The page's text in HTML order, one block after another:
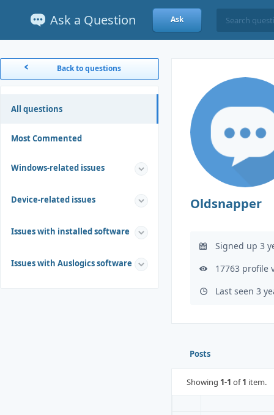
Ask a Question Ask
Back to questions
All questions
Most Commented
Windows-related issues
Device-related issues
Issues with installed software
Issues with Auslogics software
Oldsnapper
Signed up 3
17763 profile
Last seen 3
Posts
Showing 1-1 of1 item.